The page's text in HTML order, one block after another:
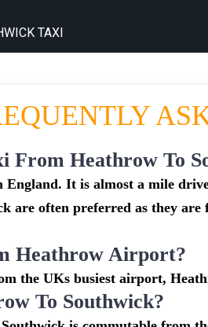
TAXI
From Heathrow To
England. It is almost a mile
often preferred as they are
Heathrow Airport?
the UKs busiest airport,
To Southwick?